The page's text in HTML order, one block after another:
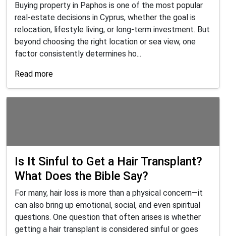
Buying property in Paphos is one of the most popular
real-estate decisions in Cyprus, whether the goal is
relocation, lifestyle living, or long-term investment. But
beyond choosing the right location or sea view, one
factor consistently determines ho...
Read more
Is It Sinful to Get a Hair Transplant?
What Does the Bible Say?
For many, hair loss is more than a physical concern—it
can also bring up emotional, social, and even spiritual
questions. One question that often arises is whether
getting a hair transplant is considered sinful or goes